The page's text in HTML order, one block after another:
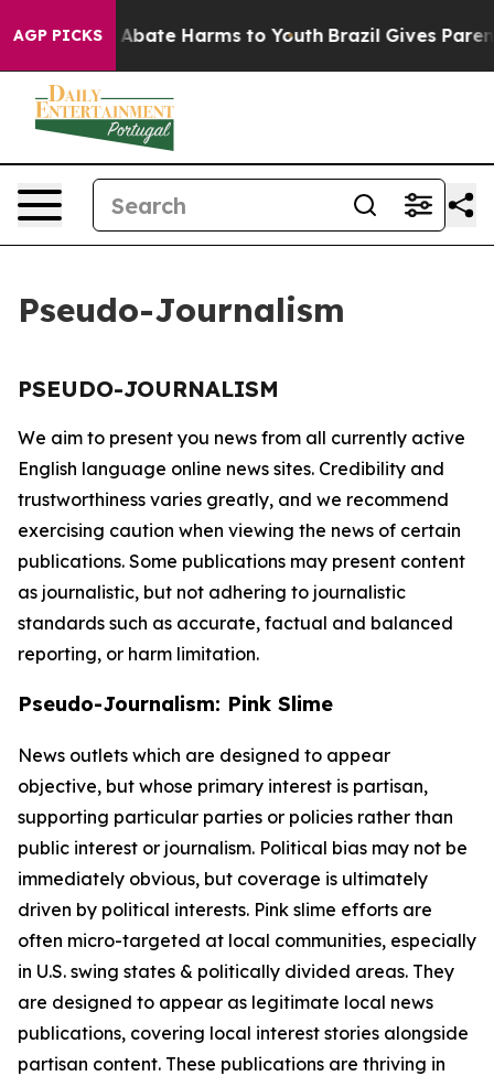
AGP PICKS
Fund to Abate Harms to Youth Brazil Gives
Pseudo-Journalism
PSEUDO-JOURNALISM
We aim to present you news from all currently active
English language online news sites. Credibility and
trustworthiness varies greatly, and we recommend
exercising caution when viewing the news of certain
publications. Some publications may present content
as journalistic, but not adhering to journalistic
standards such as accurate, factual and balanced
reporting, or harm limitation.
Pseudo-Journalism: Pink Slime
News outlets which are designed to appear
objective, but whose primary interest is partisan,
supporting particular parties or policies rather than
public interest or journalism. Political bias may not be
immediately obvious, but coverage is ultimately
driven by political interests. Pink slime efforts are
often micro-targeted at local communities, especially
in U.S. swing states & politically divided areas. They
are designed to appear as legitimate local news
publications, covering local interest stories alongside
partisan content. These publications are thriving in